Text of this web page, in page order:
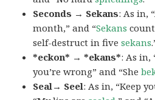
Seconds → Sekans: As in,
month,” and “Sekans
self-destruct in fivesekans
*eckon* → *ekans*: As in,
you’re wrong” and “She
Seal→ Seel: As in, “Keep